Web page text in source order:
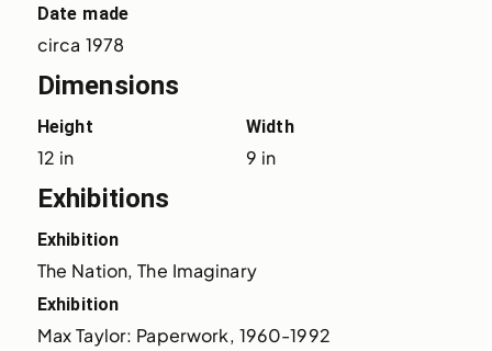
Date made
circa 1978
Dimensions
Height
12 in
Width
9 in
Exhibitions
Exhibition
The Nation, The Imaginary
Exhibition
Max Taylor: Paperwork, 1960-1992